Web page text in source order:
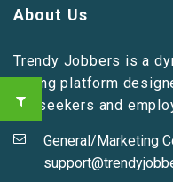
About Us
Trendy Jobbers is a
listing platform
job seekers and
General/Marketing